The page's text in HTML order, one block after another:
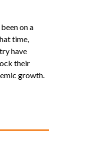
on a
time,
have
their
growth.